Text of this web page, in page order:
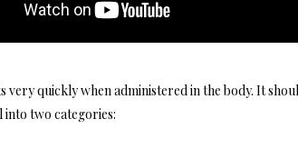
very quickly when administered in the body. It
into two categories: